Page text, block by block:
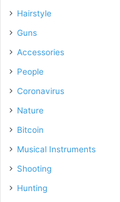
Hairstyle
Guns
Accessories
People
Coronavirus
Nature
Bitcoin
Musical Instruments
Shooting
Hunting